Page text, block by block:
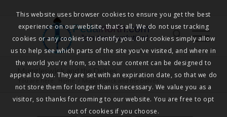
Pedalnorth.com
Join the revolution!
Muggleswick and the Delves
You are here: Home Muggleswick and the Delves
This website uses browser cookies to ensure you get the best
experience on our website, that's all. We do not use tracking
cookies or any cookies to identify you. Our cookies simply allow
us to help see which parts of the site you've visited, and where in
the world you're from, so that our content can be designed to
appeal to you. They are set with an expiration date, so that we do
not store them for longer than is necessary. We value you as a
visitor, so thanks for coming to our website. You are free to opt
out of cookies if you choose.